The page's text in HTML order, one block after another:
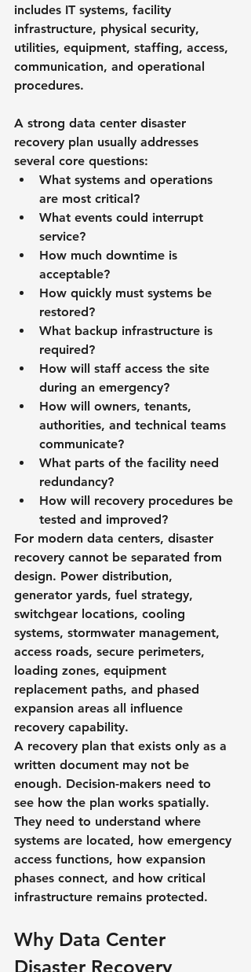
includes IT systems, facility
infrastructure, physical security,
utilities, equipment, staffing, access,
communication, and operational
procedures.
A strong data center disaster
recovery plan usually addresses
several core questions:
What systems and operations
are most critical?
What events could interrupt
service?
How much downtime is
acceptable?
How quickly must systems be
restored?
What backup infrastructure is
required?
How will staff access the site
during an emergency?
How will owners, tenants,
authorities, and technical teams
communicate?
What parts of the facility need
redundancy?
How will recovery procedures be
tested and improved?
For modern data centers, disaster
recovery cannot be separated from
design. Power distribution,
generator yards, fuel strategy,
switchgear locations, cooling
systems, stormwater management,
access roads, secure perimeters,
loading zones, equipment
replacement paths, and phased
expansion areas all influence
recovery capability.
A recovery plan that exists only as a
written document may not be
enough. Decision-makers need to
see how the plan works spatially.
They need to understand where
systems are located, how emergency
access functions, how expansion
phases connect, and how critical
infrastructure remains protected.
Why Data Center
Disaster Recovery